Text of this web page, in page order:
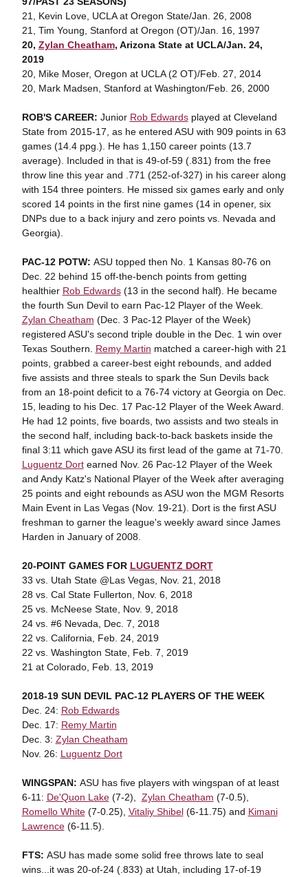
21, Kevin Love, UCLA at Oregon State/Jan. 26, 2008
21, Tim Young, Stanford at Oregon (OT)/Jan. 16, 1997
20, Zylan Cheatham, Arizona State at UCLA/Jan. 24,
2019
20, Mike Moser, Oregon at UCLA (2 OT)/Feb. 27, 2014
20, Mark Madsen, Stanford at Washington/Feb. 26, 2000
ROB'S CAREER: Junior Rob Edwardsplayed at Cleveland
State from 2015-17, as he entered ASU with 909 points in 63
games (14.4 ppg.). He has 1,150 career points (13.7
average). Included in that is 49-of-59 (.831) from the free
throw line this year and .771 (252-of-327) in his career along
with 154 three pointers. He missed six games early and only
scored 14 points in the first nine games (14 in opener, six
DNPs due to a back injury and zero points vs. Nevada and
Georgia).
PAC-12 POTW: ASU topped then No. 1 Kansas 80-76 on
Dec. 22 behind 15 off-the-bench points from getting
healthier Rob Edwards(13 in the second half). He became
the fourth Sun Devil to earn Pac-12 Player of the Week.
Zylan Cheatham (Dec. 3 Pac-12 Player of the Week)
registered ASU's second triple double in the Dec. 1 win over
Texas Southern. Remy Martin matched a career-high with 21
points, grabbed a career-best eight rebounds, and added
five assists and three steals to spark the Sun Devils back
from an 18-point deficit to a 76-74 victory at Georgia on Dec.
15, leading to his Dec. 17 Pac-12 Player of the Week Award.
He had 12 points, five boards, two assists and two steals in
the second half, including back-to-back baskets inside the
final 3:11 which gave ASU its first lead of the game at 71-70.
Luguentz Dortearned Nov. 26 Pac-12 Player of the Week
and Andy Katz's National Player of the Week after averaging
25 points and eight rebounds as ASU won the MGM Resorts
Main Event in Las Vegas (Nov. 19-21). Dort is the first ASU
freshman to garner the league's weekly award since James
Harden in January of 2008.
20-POINT GAMES FOR LUGUENTZ DORT
33 vs. Utah State @Las Vegas, Nov. 21, 2018
28 vs. Cal State Fullerton, Nov. 6, 2018
25 vs. McNeese State, Nov. 9, 2018
24 vs. #6 Nevada, Dec. 7, 2018
22 vs. California, Feb. 24, 2019
22 vs. Washington State, Feb. 7, 2019
21 at Colorado, Feb. 13, 2019
2018-19 SUN DEVIL PAC-12 PLAYERS OF THE WEEK
Dec. 24: Rob Edwards
Dec. 17: Remy Martin
Dec. 3: Zylan Cheatham
Nov. 26: Luguentz Dort
WINGSPAN: ASU has five players with wingspan of at least
6-11: De'Quon Lake(7-2), Zylan Cheatham (7-0.5),
Romello White(7-0.25), Vitaliy Shibel(6-11.75) and Kimani
Lawrence(6-11.5).
FTS: ASU has made some solid free throws late to seal
wins...it was 20-of-24 (.833) at Utah, including 17-of-19